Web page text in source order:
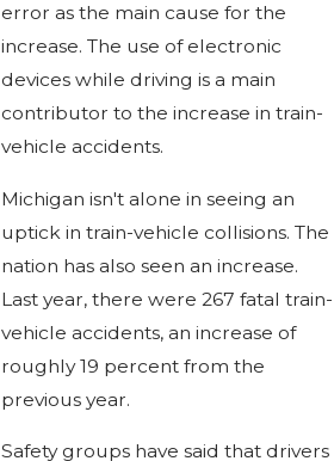
error as the main cause for the
increase. The use of electronic
devices while driving is a main
contributor to the increase in train-
vehicle accidents.
Michigan isn't alone in seeing an
uptick in train-vehicle collisions. The
nation has also seen an increase.
Last year, there were 267 fatal train-
vehicle accidents, an increase of
roughly 19 percent from the
previous year.
Safety groups have said that drivers